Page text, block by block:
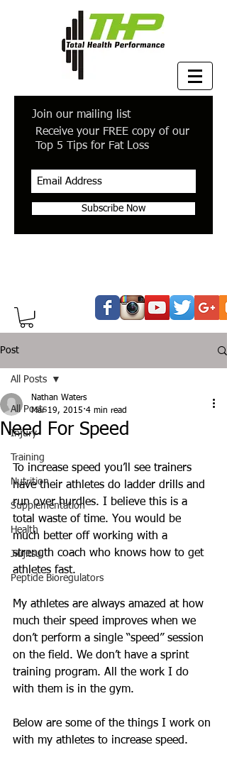
Join our mailing list
Receive your FREE copy of our
Top 5 Tips for Fat Loss
Subscribe Now
Post
All Posts
Injury
Training
Nutrition
Supplementation
Health
Jiujitsu
Peptide Bioregulators
All Posts
Need For Speed
Nathan Waters
Mar 19, 2015 4 min read
To increase speed you’ll see trainers
have their athletes do ladder drills and
run over hurdles. I believe this is a
total waste of time. You would be
much better off working with a
strength coach who knows how to get
athletes fast.
My athletes are always amazed at how
much their speed improves when we
don’t perform a single “speed” session
on the field. We don’t have a sprint
training program. All the work I do
with them is in the gym.
Below are some of the things I work on
with my athletes to increase speed.